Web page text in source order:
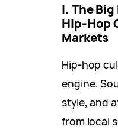
I. The
Hip-Hop
Markets
Hip-hop
engine.
style, and
from local